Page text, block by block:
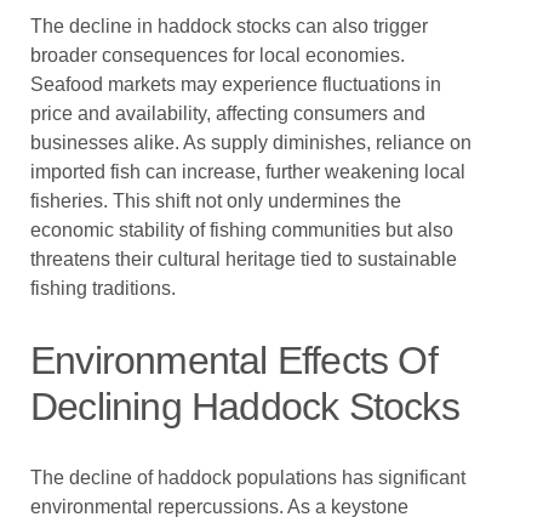
The decline in haddock stocks can also trigger
broader consequences for local economies.
Seafood markets may experience fluctuations in
price and availability, affecting consumers and
businesses alike. As supply diminishes, reliance on
imported fish can increase, further weakening local
fisheries. This shift not only undermines the
economic stability of fishing communities but also
threatens their cultural heritage tied to sustainable
fishing traditions.
Environmental Effects Of
Declining Haddock Stocks
The decline of haddock populations has significant
environmental repercussions. As a keystone